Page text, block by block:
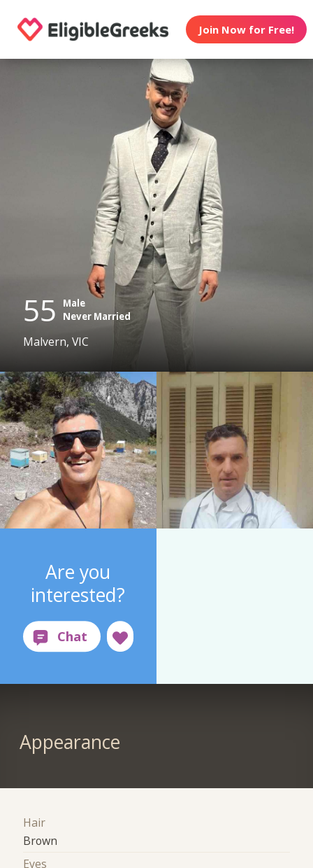
Join Now for Free!
55
Male
Never Married
Malvern, VIC
Are you
interested?
Appearance
Hair
Brown
Eyes